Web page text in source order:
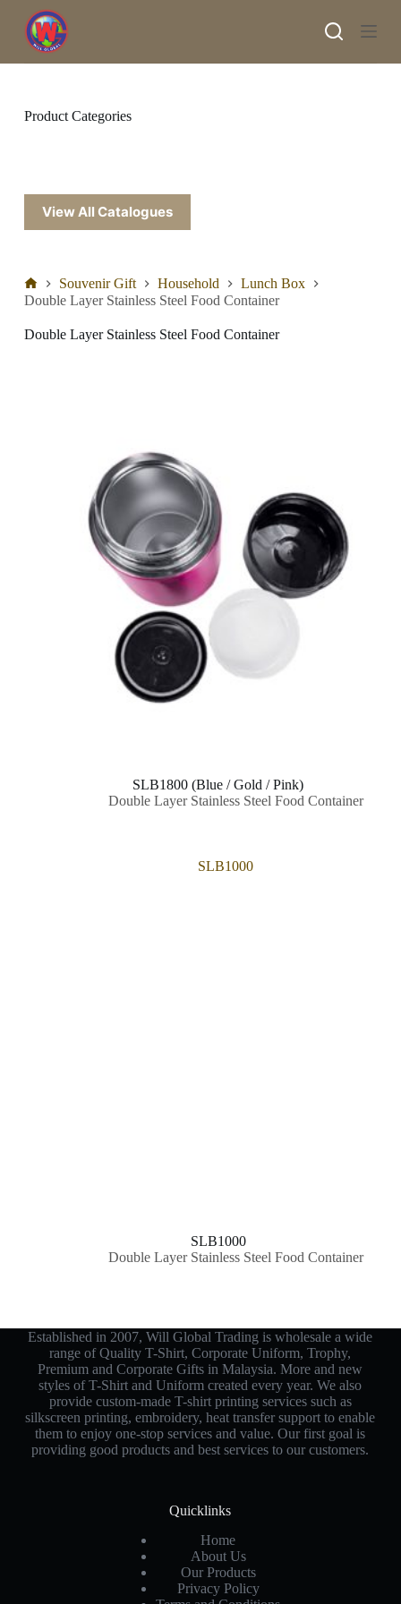
p
n
Souvenir Gift Household
Lunch Box
Double Layer Stainless Steel Food Container
Double Layer Stainless Steel Food Container
SLB1800 (Blue / Gold / Pink)
Double Layer Stainless Steel Food Container
SLB1000
Double Layer Stainless Steel Food Container
Product Categories
View All Catalogues
Established in 2007, Will Global Trading is wholesale a wide
range of Quality T-Shirt, Corporate Uniform, Trophy,
Premium and Corporate Gifts in Malaysia. More and new
styles of T-Shirt and Uniform created every year. We also
provide custom-made T-shirt printing services such as
silkscreen printing, embroidery, heat transfer support to enable
them to enjoy one-stop services and value. Our first goal is
providing good products and best services to our customers.
Quicklinks
Home
About Us
Our Products
Privacy Policy